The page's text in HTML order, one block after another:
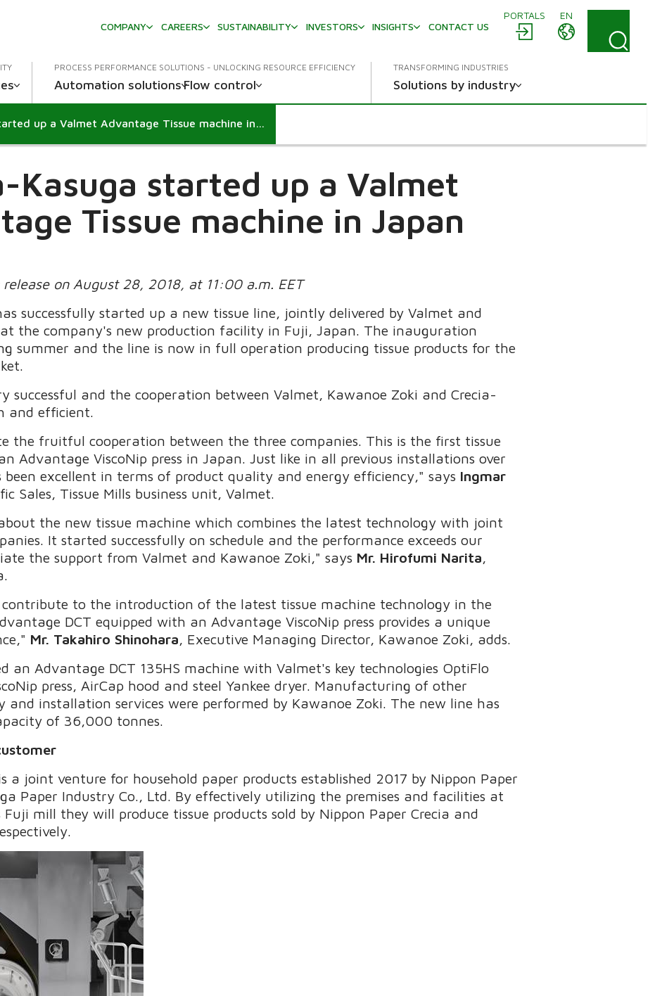
PORTALS
EN
COMPANY
CAREERS SUSTAINABILITY INVESTORS INSIGHTS CONTACT US
PROCESS PERFORMANCE SOLUTIONS - UNLOCKING RESOURCE EFFICIENCY
Automation solutionsFlow control
TRANSFORMING INDUSTRIES
Solutions by industry
Crecia-Kasuga started up a Valmet Advantage Tissue machine in Japan
Kasuga started up a Valmet
Tissue machine in Japan
on August 28, 2018, at 11:00 a.m. EET
successfully started up a new tissue line, jointly delivered by Valmet and
the company's new production facility in Fuji, Japan. The inauguration
summer and the line is now in full operation producing tissue products for the
successful and the cooperation between Valmet, Kawanoe Zoki and Crecia-
and efficient.
the fruitful cooperation between the three companies. This is the first tissue
Advantage ViscoNip press in Japan. Just like in all previous installations over
excellent in terms of product quality and energy efficiency," says Ingmar
Sales, Tissue Mills business unit, Valmet.
the new tissue machine which combines the latest technology with joint
It started successfully on schedule and the performance exceeds our
the support from Valmet and Kawanoe Zoki," says Mr. Hirofumi Narita
to the introduction of the latest tissue machine technology in the
DCT equipped with an Advantage ViscoNip press provides a unique
Mr. Takahiro Shinohara , Executive Managing Director, Kawanoe Zoki, adds.
an Advantage DCT 135HS machine with Valmet's key technologies OptiFlo
press, AirCap hood and steel Yankee dryer. Manufacturing of other
and installation services were performed by Kawanoe Zoki. The new line has
of 36,000 tonnes.
a joint venture for household paper products established 2017 by Nippon Paper
Paper Industry Co., Ltd. By effectively utilizing the premises and facilities at
mill they will produce tissue products sold by Nippon Paper Crecia and